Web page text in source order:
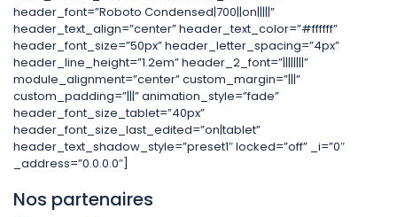
header_font=”Roboto Condensed|700||on|||||”
header_text_align=”center” header_text_color=”#ffffff”
header_font_size=”50px” header_letter_spacing=”4px”
header_line_height=”1.2em” header_2_font=”||||||||”
module_alignment=”center” custom_margin=”|||”
custom_padding=”|||” animation_style=”fade”
header_font_size_tablet=”40px”
header_font_size_last_edited=”on|tablet”
header_text_shadow_style=”preset1″ locked=”off” _i=”0″
_address=”0.0.0.0″]
Nos partenaires